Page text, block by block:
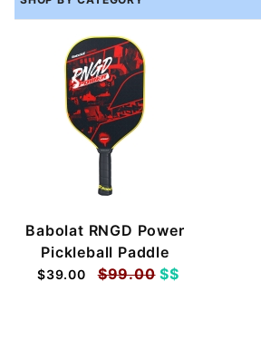
Babolat RNGD Power
Pickleball Paddle
$39.00 $99.00$$